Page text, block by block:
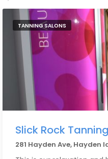
TANNING SALONS
Slick Rock
281 Hayden Ave, Hayden